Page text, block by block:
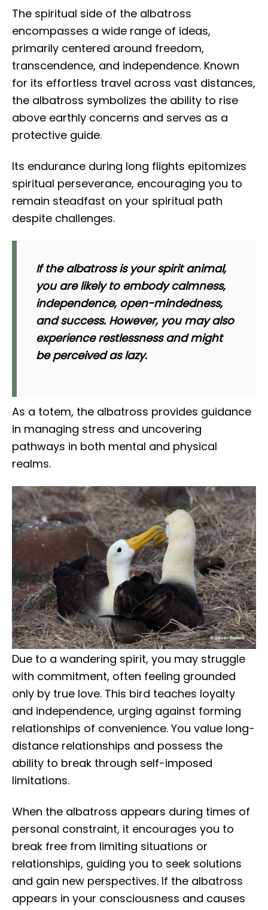
The spiritual side of the albatross
encompasses a wide range of ideas,
primarily centered around freedom,
transcendence, and independence. Known
for its effortless travel across vast distances,
the albatross symbolizes the ability to rise
above earthly concerns and serves as a
protective guide.
Its endurance during long flights epitomizes
spiritual perseverance, encouraging you to
remain steadfast on your spiritual path
despite challenges.
If the albatross is your spirit animal,
you are likely to embody calmness,
independence, open-mindedness,
and success. However, you may also
experience restlessness and might
be perceived as lazy.
As a totem, the albatross provides guidance
in managing stress and uncovering
pathways in both mental and physical
realms.
Due to a wandering spirit, you may struggle
with commitment, often feeling grounded
only by true love. This bird teaches loyalty
and independence, urging against forming
relationships of convenience. You value long-
distance relationships and possess the
ability to break through self-imposed
limitations.
When the albatross appears during times of
personal constraint, it encourages you to
break free from limiting situations or
relationships, guiding you to seek solutions
and gain new perspectives. If the albatross
appears in your consciousness and causes